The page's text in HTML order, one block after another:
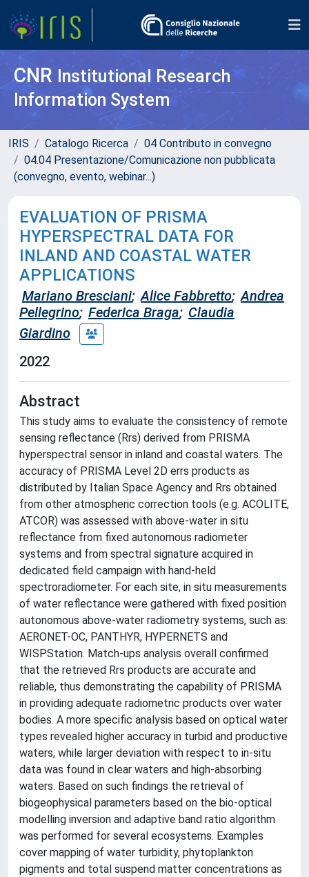
CNR Institutional Research
Information System
IRIS Catalogo Ricerca
04 Contributo in convegno
04.04 Presentazione/Comunicazione non pubblicata
(convegno, evento, webinar...)
EVALUATION OF PRISMA
HYPERSPECTRAL DATA FOR
INLAND AND COASTAL WATER
APPLICATIONS
Mariano Bresciani; Alice Fabbretto; Andrea
Pellegrino; Federica Braga; Claudia
Giardino
2022
Abstract
This study aims to evaluate the consistency of remote
sensing reflectance (Rrs) derived from PRISMA
hyperspectral sensor in inland and coastal waters. The
accuracy of PRISMA Level 2D errs products as
distributed by Italian Space Agency and Rrs obtained
from other atmospheric correction tools (e.g. ACOLITE,
ATCOR) was assessed with above-water in situ
reflectance from fixed autonomous radiometer
systems and from spectral signature acquired in
dedicated field campaign with hand-held
spectroradiometer. For each site, in situ measurements
of water reflectance were gathered with fixed position
autonomous above-water radiometry systems, such as:
AERONET-OC, PANTHYR, HYPERNETS and
WISPStation. Match-ups analysis overall confirmed
that the retrieved Rrs products are accurate and
reliable, thus demonstrating the capability of PRISMA
in providing adequate radiometric products over water
bodies. A more specific analysis based on optical water
types revealed higher accuracy in turbid and productive
waters, while larger deviation with respect to in-situ
data was found in clear waters and high-absorbing
waters. Based on such findings the retrieval of
biogeophysical parameters based on the bio-optical
modelling inversion and adaptive band ratio algorithm
was performed for several ecosystems. Examples
cover mapping of water turbidity, phytoplankton
pigments and total suspend matter concentrations as